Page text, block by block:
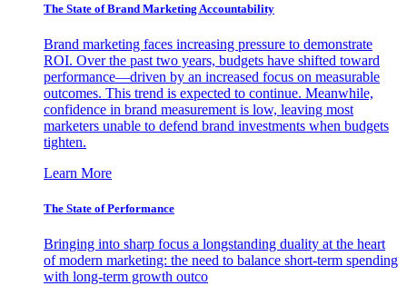
The State of Brand Marketing Accountability
Brand marketing faces increasing pressure to demonstrate
ROI. Over the past two years, budgets have shifted toward
performance—driven by an increased focus on measurable
outcomes. This trend is expected to continue. Meanwhile,
confidence in brand measurement is low, leaving most
marketers unable to defend brand investments when budgets
tighten.
Learn More
The State of Performance
Bringing into sharp focus a longstanding duality at the heart
of modern marketing: the need to balance short-term spending
with long-term growth outco